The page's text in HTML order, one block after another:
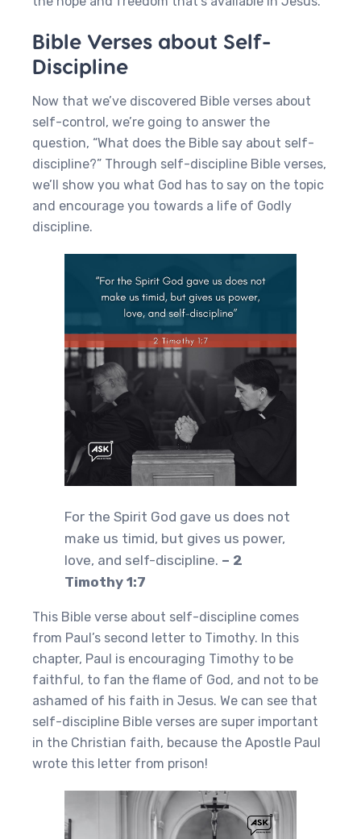
Bible Verses about Self-
Discipline
Now that we’ve discovered Bible verses about
self-control, we’re going to answer the
question, “What does the Bible say about self-
discipline?” Through self-discipline Bible verses,
we’ll show you what God has to say on the topic
and encourage you towards a life of Godly
discipline.
For the Spirit God gave us does not
make us timid, but gives us power,
love, and self-discipline. – 2
Timothy 1:7
This Bible verse about self-discipline comes
from Paul’s second letter to Timothy. In this
chapter, Paul is encouraging Timothy to be
faithful, to fan the flame of God, and not to be
ashamed of his faith in Jesus. We can see that
self-discipline Bible verses are super important
in the Christian faith, because the Apostle Paul
wrote this letter from prison!